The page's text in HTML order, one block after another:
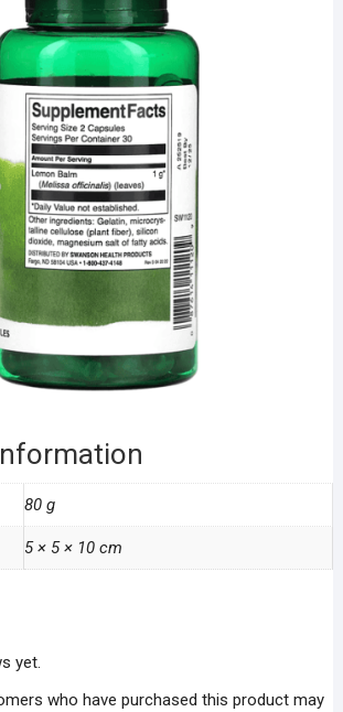
80 g
5 × 5 × 10 cm
yet.
who have purchased this product may